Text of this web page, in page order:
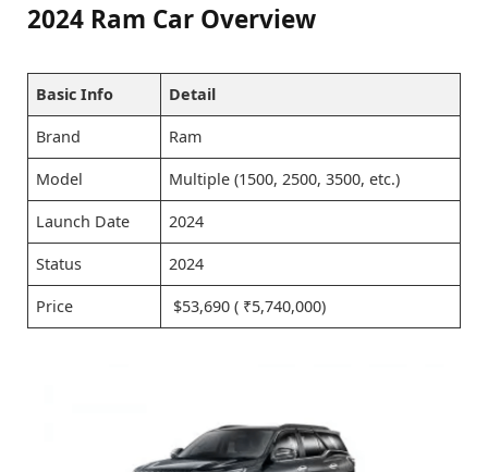
2024 Ram Car Overview
Basic Info Detail
Brand Ram
Model Multiple (1500, 2500, 3500, etc.)
Launch Date 2024
Status 2024
Price $53,690 ( ₹5,740,000)